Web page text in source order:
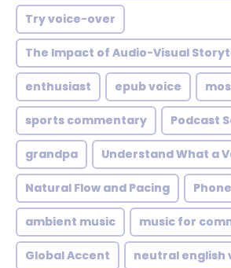
Try voice-over
The Impact of Audio-Visual
enthusiast epub voice
sports commentary Podcast
grandpa Understand What a
Natural Flow and Pacing
ambient music music for
Global Accent neutral english